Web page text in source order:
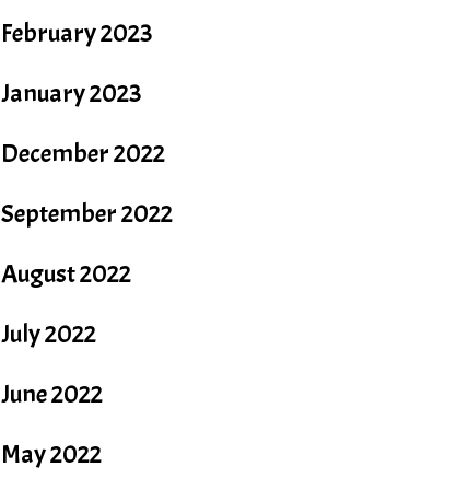
February 2023
January 2023
December 2022
September 2022
August 2022
July 2022
June 2022
May 2022